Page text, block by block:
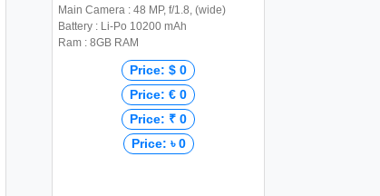
Main Camera : 48 MP, f/1.8, (wide)
Battery : Li-Po 10200 mAh
Ram : 8GB RAM
Price: $ 0
Price: € 0
Price: ₹ 0
Price: ৳ 0